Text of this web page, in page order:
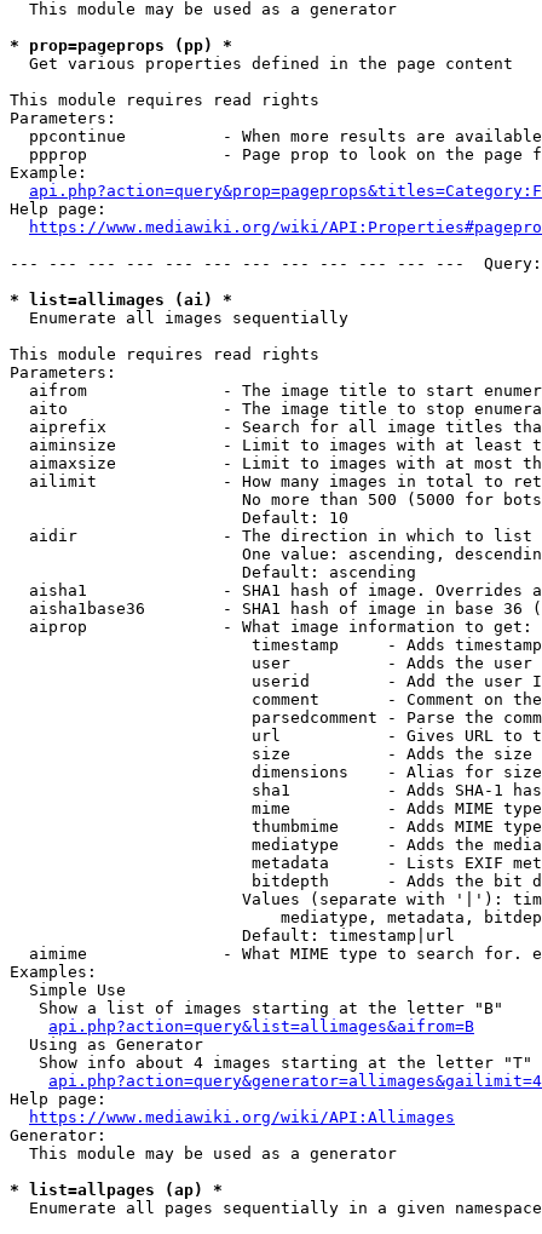
  This module may be used as a generator
* prop=pageprops (pp) *
  Get various properties defined in the page content
This module requires read rights
Parameters:
ppcontinue          - When more results are
ppprop              - Page prop to look on the page
Example:
Help page:
https://www.mediawiki.org/wiki/
--- --- --- --- --- --- --- --- --- --- --- ---
* list=allimages (ai) *
  Enumerate all images sequentially
This module requires read rights
Parameters:
aifrom              - The image title to start
aito                - The image title to stop
aiprefix            - Search for all image titles
aiminsize           - Limit to images with at least
aimaxsize           - Limit to images with at most
ailimit             - How many images in total to
No more than 500 (5000 for
                        Default: 10
  aidir               - The direction in which to list
One value: ascending,
                        Default: ascending
aisha1              - SHA1 hash of image. Overrides
aisha1base36        - SHA1 hash of image in base 36
  aiprop              - What image information to get:
timestamp     - Adds
user          - Adds the
userid        - Add the user
comment       - Comment on
parsedcomment - Parse the
url           - Gives URL to
size          - Adds the
                         dimensions    - Alias for size
sha1          - Adds SHA-1
mime          - Adds MIME
thumbmime     - Adds MIME
mediatype     - Adds the
metadata      - Lists EXIF
bitdepth      - Adds the bit
Values (separate with '|'):
mediatype, metadata,
                        Default: timestamp|url
aimime              - What MIME type to search for.
Examples:
  Simple Use
   Show a list of images starting at the letter "B"
api.php?action=query&list=allimages&aifrom=B
  Using as Generator
   Show info about 4 images starting at the letter "T"
Help page:
https://www.mediawiki.org/wiki/API:Allimages
Generator:
  This module may be used as a generator
* list=allpages (ap) *
  Enumerate all pages sequentially in a given namespace